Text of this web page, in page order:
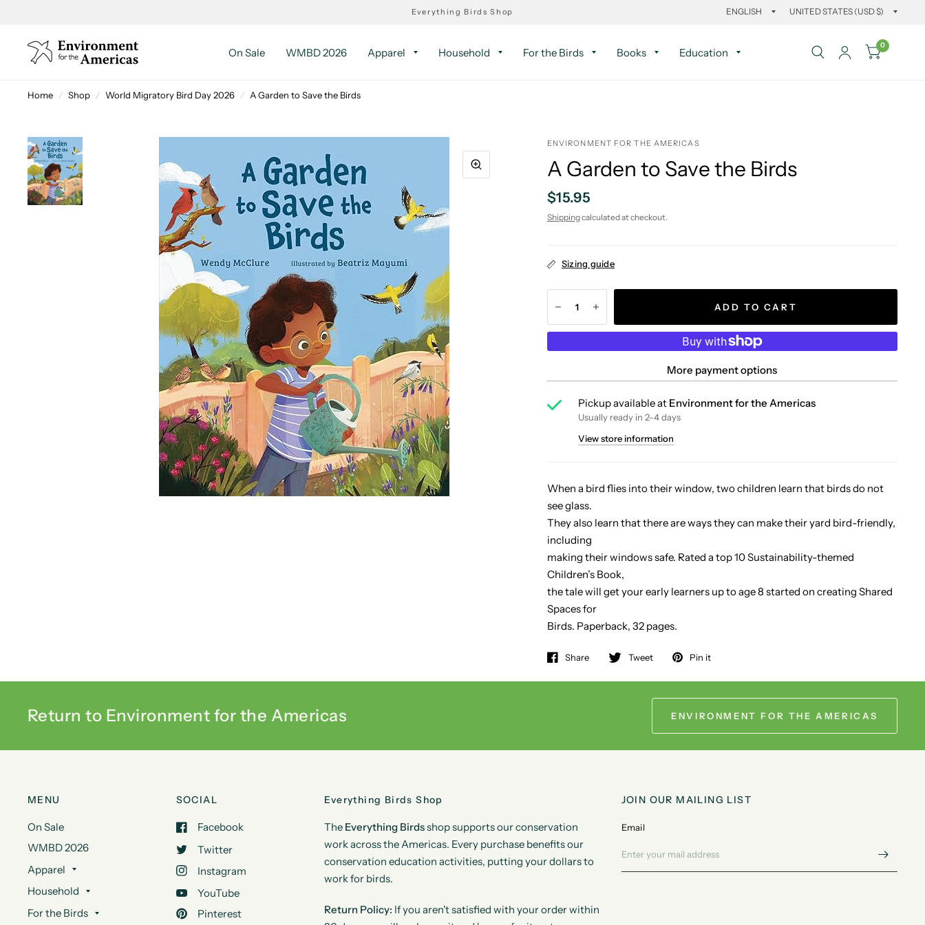
Everything Birds Shop
On Sale WMBD 2026 Apparel Household For the Birds Books Education
0
Home / Shop / World Migratory Bird Day 2026 / A Garden to Save the Birds
ENVIRONMENT FOR THE AMERICAS
A Garden to Save the Birds
$15.95
Shippingcalculated at checkout.
Sizing guide
ADD TO CART
More payment options
Pickup available at Environment for the Americas
Usually ready in 2-4 days
View store information
When a bird flies into their window, two children learn that birds do not
see glass.
They also learn that there are ways they can make their yard bird-friendly,
including
making their windows safe. Rated a top 10 Sustainability-themed
Children’s Book,
the tale will get your early learners up to age 8 started on creating Shared
Spaces for
Birds. Paperback, 32 pages.
Share Tweet Pin it
Return to Environment for the Americas ENVIRONMENT FOR THE AMERICAS
MENU
On Sale
WMBD 2026
Apparel
Household
For the Birds
SOCIAL
Facebook
Twitter
Instagram
YouTube
Pinterest
Everything Birds Shop
The Everything Birdsshop supports our conservation
work across the Americas. Every purchase benefits our
conservation education activities, putting your dollars to
work for birds.
Return Policy: If you aren't satisfied with your order within
JOIN OUR MAILING LIST
Email